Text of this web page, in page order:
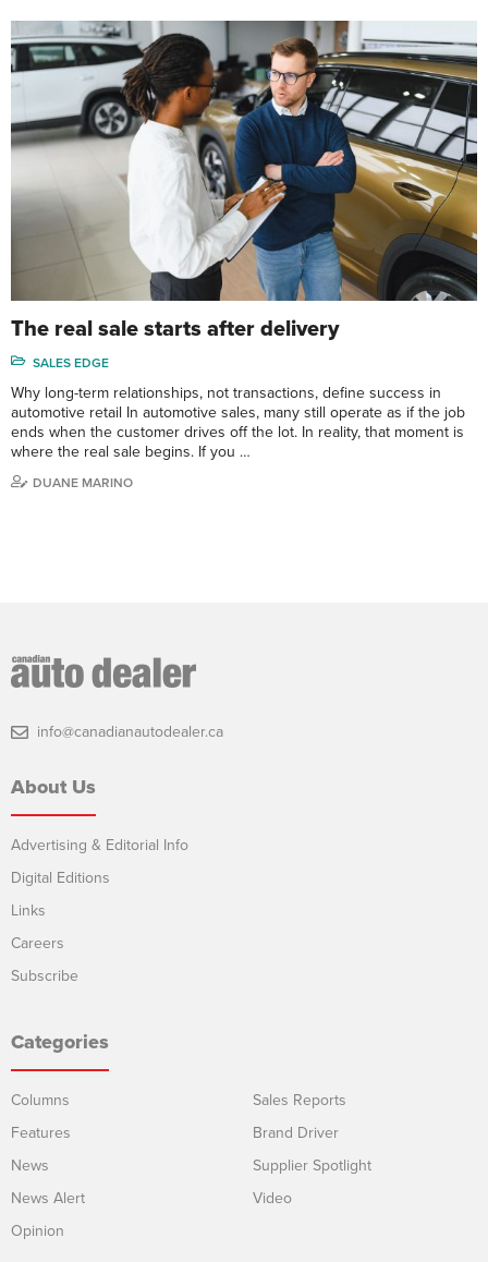
The real sale starts after delivery
SALES EDGE
Why long-term relationships, not transactions, define success in
automotive retail In automotive sales, many still operate as if the job
ends when the customer drives off the lot. In reality, that moment is
where the real sale begins. If you …
DUANE MARINO
info@canadianautodealer.ca
About Us
Advertising & Editorial Info
Digital Editions
Links
Careers
Subscribe
Categories
Columns
Features
News
News Alert
Opinion
Sales Reports
Brand Driver
Supplier Spotlight
Video